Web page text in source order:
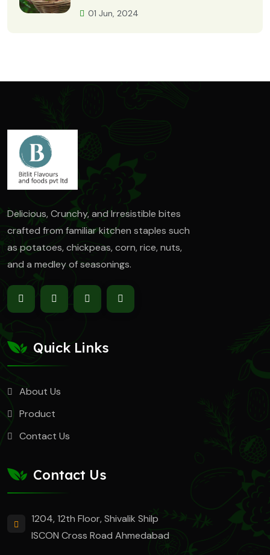
01 Jun, 2024
Delicious, Crunchy, and Irresistible bites
crafted from familiar kitchen staples such
as potatoes, chickpeas, corn, rice, nuts,
and a medley of seasonings.
Quick Links
About Us
Product
Contact Us
Contact Us
1204, 12th Floor, Shivalik Shilp
ISCON Cross Road Ahmedabad